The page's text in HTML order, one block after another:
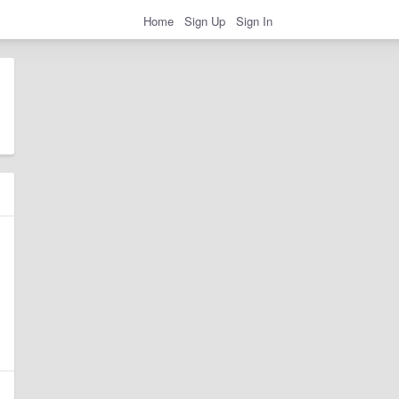
Home Sign Up Sign In